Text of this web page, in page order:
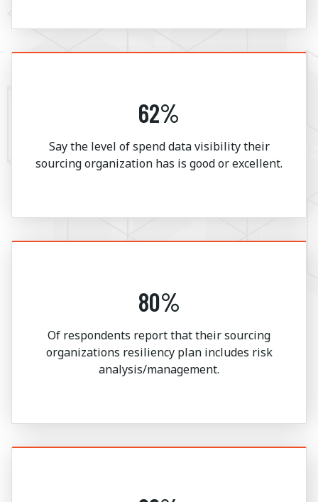
62%
Say the level of spend data visibility their
sourcing organization has is good or excellent.
80%
Of respondents report that their sourcing
organizations resiliency plan includes risk
analysis/management.